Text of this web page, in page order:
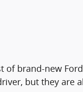
brand-new
but they are